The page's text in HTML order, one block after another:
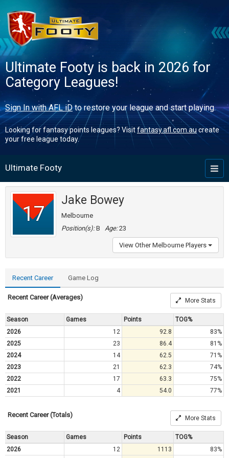
Ultimate Footy is back in 2026 for
Category Leagues!
Sign In with AFL iDto restore your league and start playing.
Looking for fantasy points leagues? Visitfantasy.afl.com.au create
your free league today.
Ultimate Footy
17
Jake Bowey
Melbourne
Position(s):B Age:23
View Other Melbourne Players
Recent Career Game Log
Recent Career (Averages) More Stats
Season Games Points
TOG%
2026
12 92.8
83%
2025
23 86.4
81%
2024
14 62.5
71%
2023
21 62.3
74%
2022
17 63.3
75%
2021
4 54.0 77%
Recent Career (Totals) More Stats
Season Games Points
TOG%
2026
12 1113
83%